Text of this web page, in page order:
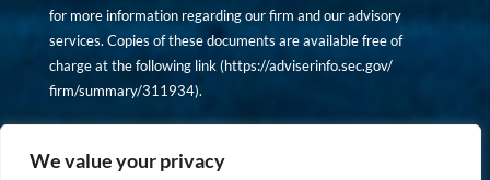
We value your privacy
for more information regarding our firm and our advisory
services. Copies of these documents are available free of
charge at the following link (https://adviserinfo.sec.gov/
firm/summary/311934).
Copyright © financiallyinformedinvestor.com. All rights
reserved.